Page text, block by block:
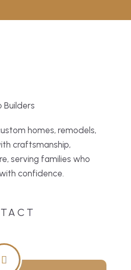
homes, remodels,
craftsmanship,
serving families who
confidence.